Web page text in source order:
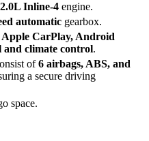
2.0L Inline-4 engine.
automatic gearbox.
Apple CarPlay, Android
and climate control.
of6 airbags, ABS, and
a secure driving
space.